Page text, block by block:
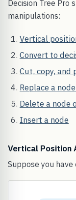
Decision Tree Pro
manipulations:
Vertical
Convert to
Cut, copy, and
Replace a
Delete a node
Insert a node
Vertical Position
Suppose you